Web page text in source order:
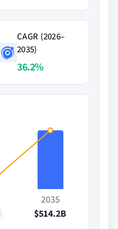
CAGR (2026–
2035)
36.2%
2035
$514.2B